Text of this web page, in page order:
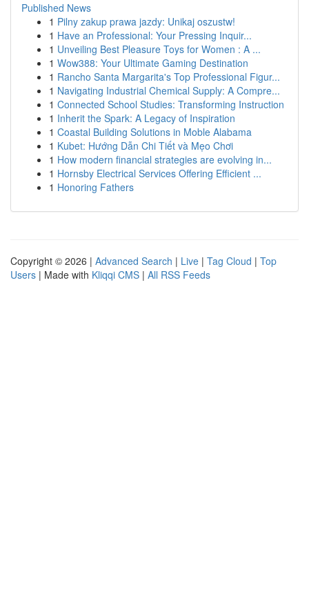
Published News
1 Pilny zakup prawa jazdy: Unikaj oszustw!
1 Have an Professional: Your Pressing Inquir...
1 Unveiling Best Pleasure Toys for Women : A ...
1 Wow388: Your Ultimate Gaming Destination
1 Rancho Santa Margarita's Top Professional Figur...
1 Navigating Industrial Chemical Supply: A Compre...
1 Connected School Studies: Transforming Instruction
1 Inherit the Spark: A Legacy of Inspiration
1 Coastal Building Solutions in Moble Alabama
1 Kubet: Hướng Dẫn Chi Tiết và Mẹo Chơi
1 How modern financial strategies are evolving in...
1 Hornsby Electrical Services Offering Efficient ...
1 Honoring Fathers
Copyright © 2026 | Advanced Search | Live | Tag Cloud | Top
Users | Made with Kliqqi CMS | All RSS Feeds